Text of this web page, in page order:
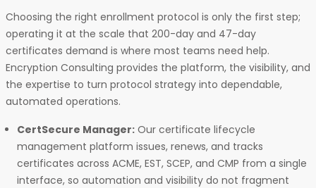
Choosing the right enrollment protocol is only the first step;
operating it at the scale that 200-day and 47-day
certificates demand is where most teams need help.
Encryption Consulting provides the platform, the visibility, and
the expertise to turn protocol strategy into dependable,
automated operations.
CertSecure Manager: Our certificate lifecycle
management platform issues, renews, and tracks
certificates across ACME, EST, SCEP, and CMP from a single
interface, so automation and visibility do not fragment